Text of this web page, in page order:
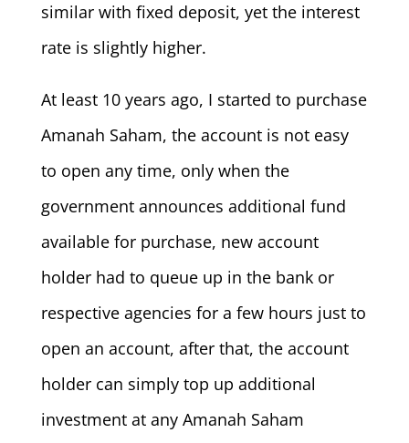
similar with fixed deposit, yet the interest
rate is slightly higher.
At least 10 years ago, I started to purchase
Amanah Saham, the account is not easy
to open any time, only when the
government announces additional fund
available for purchase, new account
holder had to queue up in the bank or
respective agencies for a few hours just to
open an account, after that, the account
holder can simply top up additional
investment at any Amanah Saham